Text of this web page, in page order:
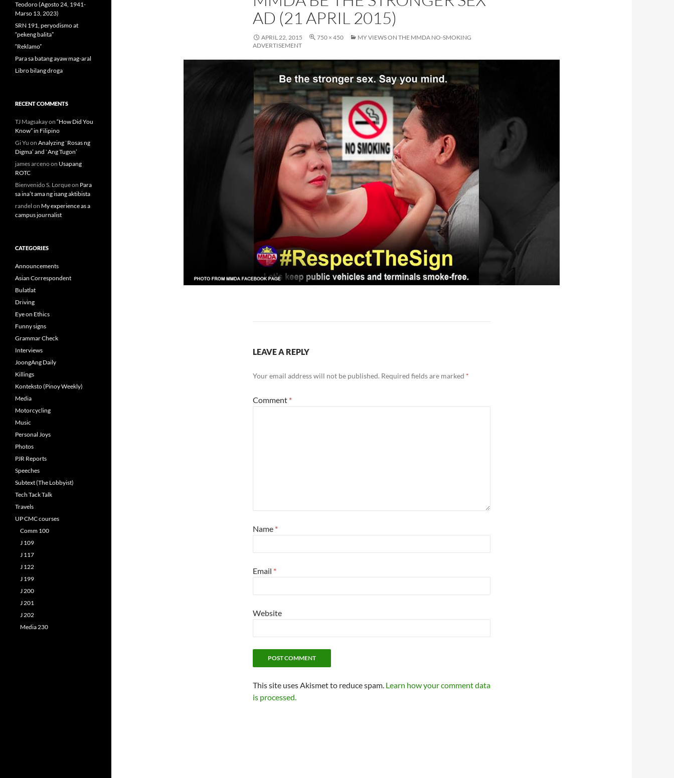
AD (21 APRIL 2015)
APRIL 22, 2015 750 × 450
MY VIEWS ON THE MMDA NO-SMOKING
ADVERTISEMENT
LEAVE A REPLY
Your email address will not be published. Required fields are marked *
Comment *
Name *
Email *
Website
This site uses Akismet to reduce spam. Learn how your comment data
is processed.
Teodoro (Agosto 24, 1941-
Marso 13, 2023)
SRN 191, peryodismo at
“pekeng balita”
“Reklamo”
Para sa batang ayaw mag-aral
Libro bilang droga
RECENT COMMENTS
TJ Magsakayon “How Did You
Know” in Filipino
Gi Yu on Analyzing `Rosas ng
Digma’ and `Ang Tugon’
james arcenoon Usapang
ROTC
Bienvenido S. Lorqueon Para
sa ina’t ama ng isang aktibista
randel on My experience as a
campus journalist
CATEGORIES
Announcements
Asian Correspondent
Bulatlat
Driving
Eye on Ethics
Funny signs
Grammar Check
Interviews
JoongAng Daily
Killings
Konteksto (Pinoy Weekly)
Media
Motorcycling
Music
Personal Joys
Photos
PJR Reports
Speeches
Subtext (The Lobbyist)
Tech Tack Talk
Travels
UP CMC courses
Comm 100
J 109
J 117
J 122
J 199
J 200
J 201
J 202
Media 230